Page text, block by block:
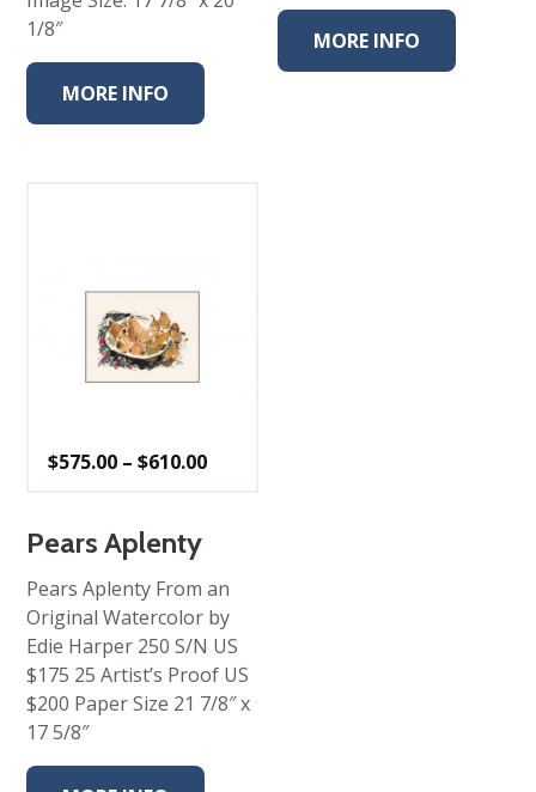
1/8″
MORE INFO
MORE INFO
$575.00 – $610.00Price
Pears Aplenty
Pears Aplenty From an
Original Watercolor by
Edie Harper 250 S/N US
$175 25 Artist’s Proof US
$200 Paper Size 21 7/8″ x
17 5/8″